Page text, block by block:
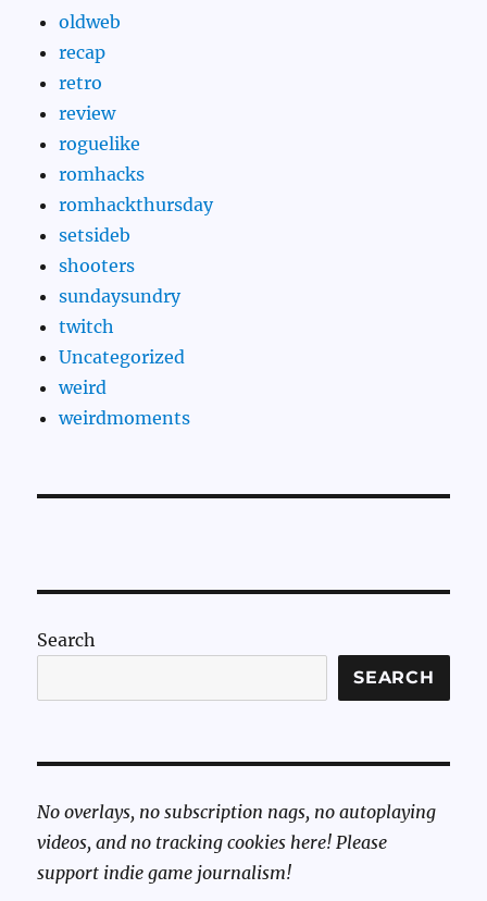
oldweb
recap
retro
review
roguelike
romhacks
romhackthursday
setsideb
shooters
sundaysundry
twitch
Uncategorized
weird
weirdmoments
Search
SEARCH
No overlays, no subscription nags, no autoplaying
videos, and no tracking cookies here! Please
support indie game journalism!